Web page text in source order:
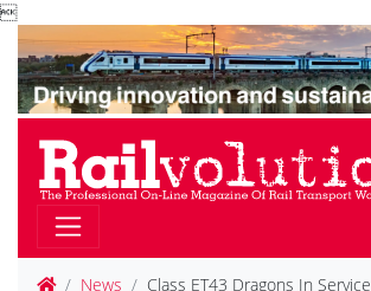

News Class ET43 Dragons In Service